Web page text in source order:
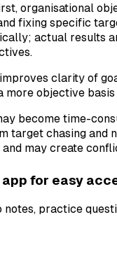
organisational
fixing specific
actual results
clarity of
more objective
become time-
target chasing and
may create
for easy
notes, practice